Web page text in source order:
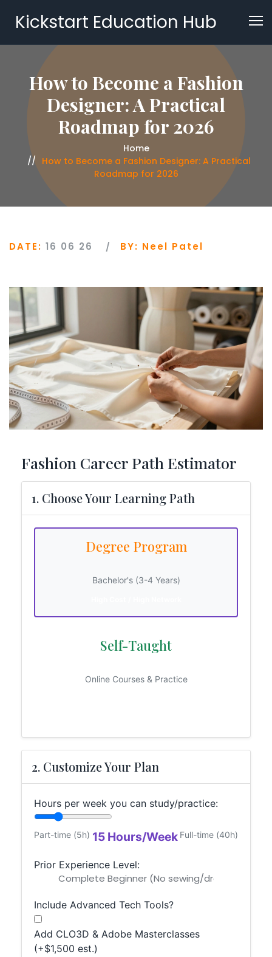
Kickstart Education Hub
How to Become a Fashion
Designer: A Practical
Roadmap for 2026
Home
How to Become a Fashion Designer: A Practical
Roadmap for 2026
DATE: 16 06 26 BY: Neel Patel
Fashion Career Path Estimator
1. Choose Your Learning Path
Degree Program
Bachelor's (3-4 Years)
Self-Taught
Online Courses & Practice
2. Customize Your Plan
Hours per week you can study/practice:
Part-time (5h) 15 Hours/Week Full-time (40h)
Prior Experience Level:
Include Advanced Tech Tools?
Add CLO3D & Adobe Masterclasses
(+$1,500 est.)